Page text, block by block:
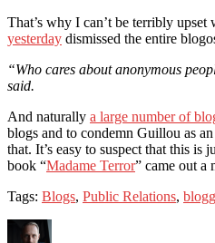
That’s why I can’t be terribly
yesterday dismissed the entire
“Who cares about anonymous
said.
And naturally a large number of
blogs and to condemn Guillou as
that. It’s easy to suspect that this
book “Madame Terror” came out a
Tags: Blogs, Public Relations,